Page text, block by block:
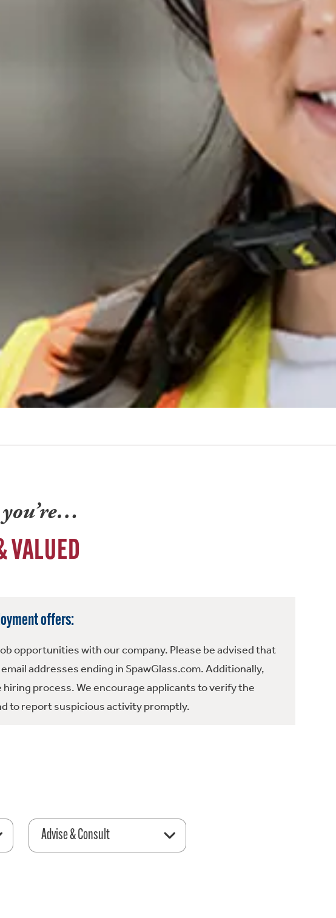
VALUED
offers:
opportunities with our company. Please be advised that
addresses ending in SpawGlass.com. Additionally,
process. We encourage applicants to verify the
to report suspicious activity promptly.
Advise & Consult